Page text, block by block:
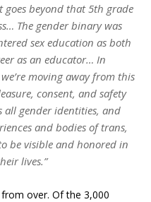
goes beyond that 5th grade
The gender binary was
sex education as both
as an educator… In
moving away from this
consent, and safety
all gender identities, and
and bodies of trans,
be visible and honored in
lives.”
over. Of the 3,000